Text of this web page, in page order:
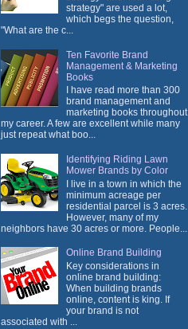
strategy" are used a lot,
which begs the question,
"What are the c...
Ten Favorite Brand
Management & Marketing
Books
I have read more than 300
brand management and
marketing books throughout
my career. A few are excellent while many
just repeat what boo...
Identifying Riding Lawn
Mower Brands by Color
I live in a town in which the
minimum acreage per
residential parcel is 3 acres.
However, many of my
neighbors have 30 acres or more. People...
Online Brand Building
Key considerations in
online brand building:
When building brands
online, content is king. If
your brand is not
associated with ...